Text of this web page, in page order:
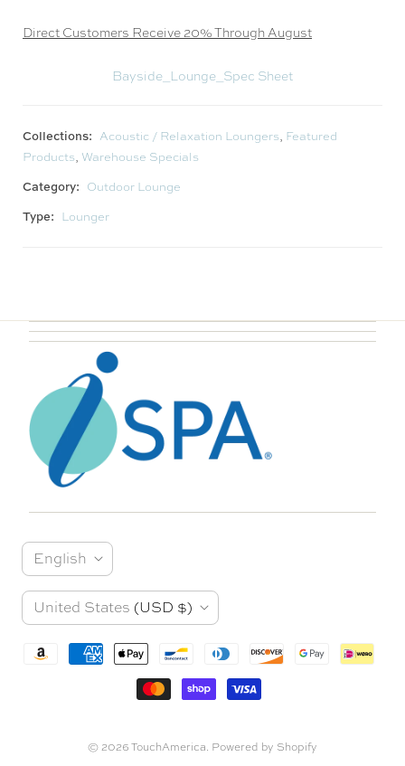
Direct Customers Receive 20% Through August
Bayside_Lounge_Spec Sheet
Collections: Acoustic / Relaxation Loungers, Featured
Products, Warehouse Specials
Category: Outdoor Lounge
Type: Lounger
a
n
g
English
CUnited States (USD $)
© 2026TouchAmerica. Powered by Shopify